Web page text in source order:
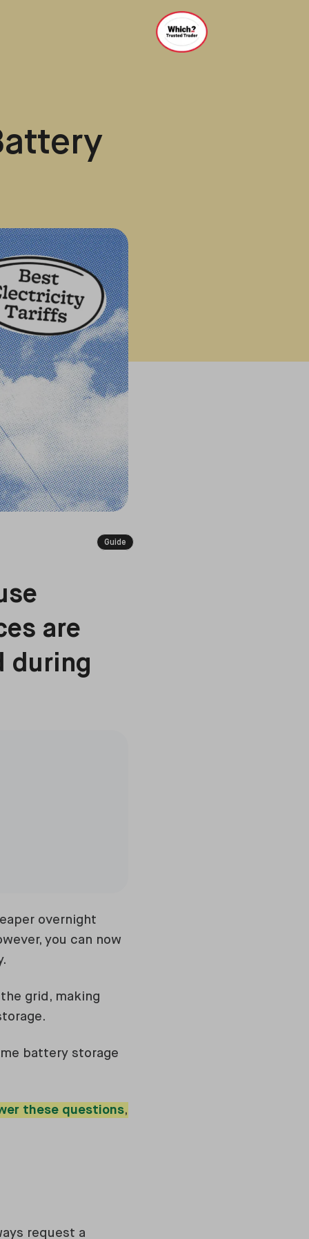
Guide
are
during
overnight
you can now
grid, making
battery storage
these questions,
request a